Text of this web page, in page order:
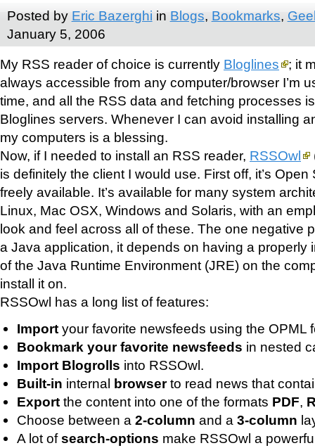
Posted by Eric Bazerghi in Blogs, Bookmarks,
January 5, 2006
My RSS reader of choice is currently Bloglines
; it
always accessible from any computer/browser I’m
time, and all the RSS data and fetching processes
Bloglines servers. Whenever I can avoid installing
my computers is a blessing.
Now, if I needed to install an RSS reader, RSSOwl
is definitely the client I would use. First off, it’s
freely available. It’s available for many system
Linux, Mac OSX, Windows and Solaris, with an
look and feel across all of these. The one negative
a Java application, it depends on having a properly
of the Java Runtime Environment (JRE) on the
install it on.
RSSOwl has a long list of features:
Import your favorite newsfeeds using the OPML
Bookmark your favorite newsfeeds in nested
Import Blogrolls into RSSOwl.
Built-in internal browserto read news that
Export the content into one of the formats PDF,
Choose between a 2-column and a 3-column
A lot ofsearch-options make RSSOwl a